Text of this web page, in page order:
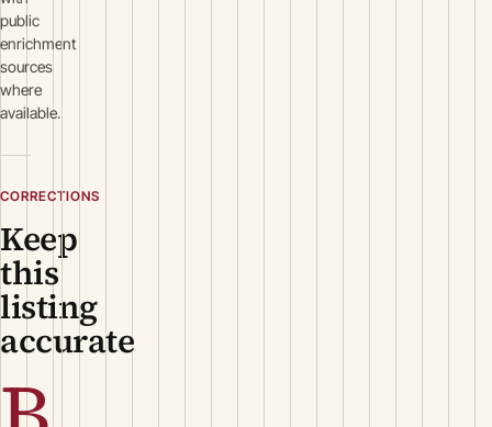
public
enrichment
sources
where
available.
CORRECTIONS
Keep
this
listing
accurate